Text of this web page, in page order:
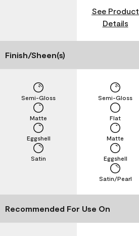
See Product
Details
Finish/Sheen(s)
Satin
Eggshell
Matte
Semi-Gloss
Satin/Pearl
Eggshell
Matte
Flat
Semi-Gloss
Recommended For Use On